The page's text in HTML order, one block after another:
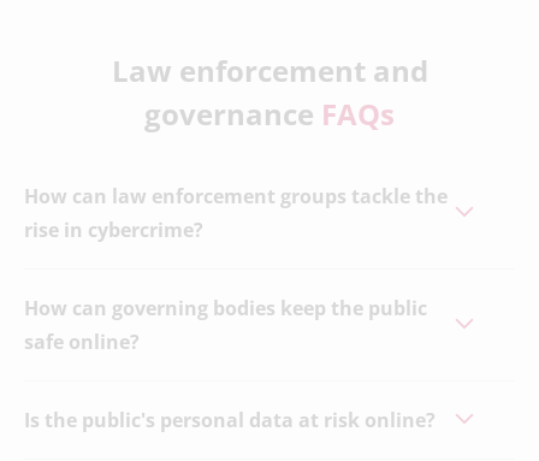
Law enforcement and
governance FAQs
How can law enforcement groups tackle the
rise in cybercrime?
How can governing bodies keep the public
safe online?
Is the public's personal data at risk online?